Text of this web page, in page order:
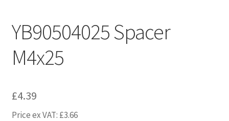
YB90504025 Spacer
M4x25
£4.39
Price ex VAT: £3.66